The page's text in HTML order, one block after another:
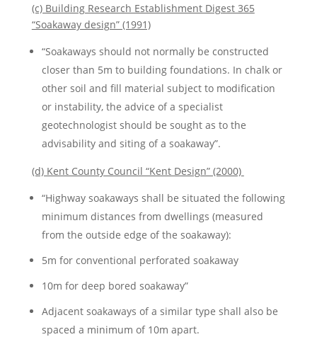
(c) Building Research Establishment Digest 365
“Soakaway design” (1991)
“Soakaways should not normally be constructed
closer than 5m to building foundations. In chalk or
other soil and fill material subject to modification
or instability, the advice of a specialist
geotechnologist should be sought as to the
advisability and siting of a soakaway”.
(d) Kent County Council “Kent Design” (2000)
“Highway soakaways shall be situated the following
minimum distances from dwellings (measured
from the outside edge of the soakaway):
5m for conventional perforated soakaway
10m for deep bored soakaway”
Adjacent soakaways of a similar type shall also be
spaced a minimum of 10m apart.